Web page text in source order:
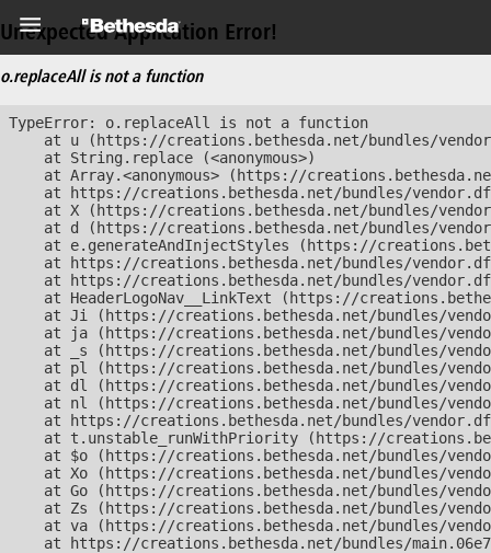
Unexpected Application Error!
o.replaceAll is not a function
TypeError: o.replaceAll is not a function
at u (https://creations.bethesda.net/bundles/
    at String.replace (<anonymous>)
at Array.<anonymous> (https://
at https://creations.bethesda.net/bundles/
at X (https://creations.bethesda.net/bundles/
at d (https://creations.bethesda.net/bundles/
at e.generateAndInjectStyles (https://
at https://creations.bethesda.net/bundles/
at https://creations.bethesda.net/bundles/
at HeaderLogoNav__LinkText (https://
at Ji (https://creations.bethesda.net/bundles/
at ja (https://creations.bethesda.net/bundles/
at _s (https://creations.bethesda.net/bundles/
at pl (https://creations.bethesda.net/bundles/
at dl (https://creations.bethesda.net/bundles/
at nl (https://creations.bethesda.net/bundles/
at https://creations.bethesda.net/bundles/
at t.unstable_runWithPriority (https://
at $o (https://creations.bethesda.net/bundles/
at Xo (https://creations.bethesda.net/bundles/
at Go (https://creations.bethesda.net/bundles/
at Zs (https://creations.bethesda.net/bundles/
at va (https://creations.bethesda.net/bundles/
at https://creations.bethesda.net/bundles/